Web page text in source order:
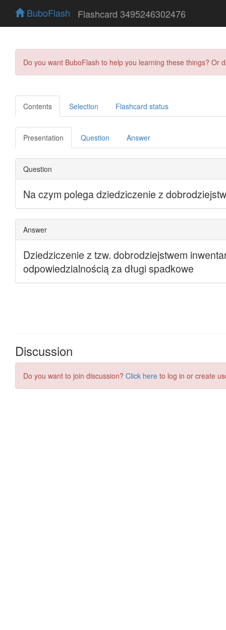
BuboFlash Flashcard 3495246302476
Do you want BuboFlash to help you learning these things?
Contents Selection Flashcard status
Presentation Question Answer
Discussion
Do you want to join discussion? Click here to log in or create